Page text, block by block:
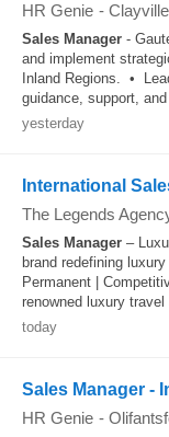
HR Genie - Clayville
Sales Manager -
and implement
Inland Regions. •
guidance, support,
yesterday
International
The Legends
Sales Manager –
brand redefining
Permanent |
renowned luxury
today
Sales Manager -
HR Genie -